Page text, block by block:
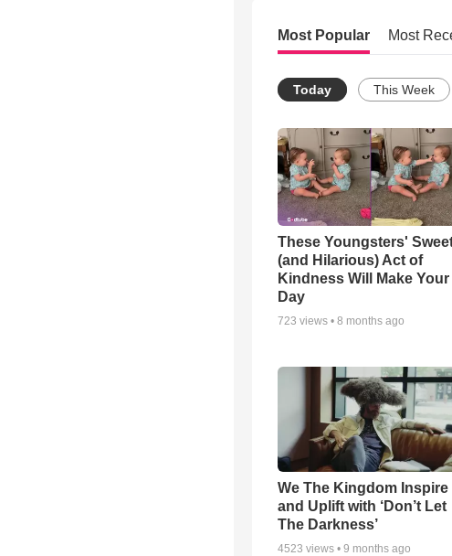
Most Popular Most
Today This Week
These Youngsters'
(and Hilarious) Act of
Kindness Will Make Your
Day
723 views • 8 months ago
We The Kingdom Inspire
and Uplift with ‘Don’t Let
The Darkness’
4523 views • 9 months ago